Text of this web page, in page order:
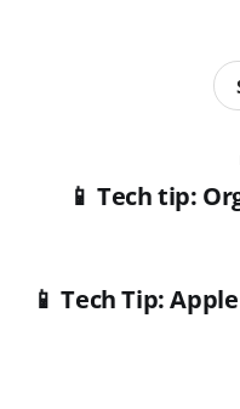
📱 Tech tip:
📱 Tech Tip: